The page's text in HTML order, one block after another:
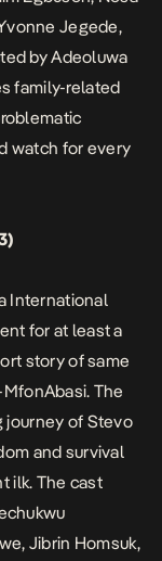
Jegede,
by Adeoluwa
family-related
watch for every
International
for at least a
story of same
The
journey of Stevo
and survival
ilk. The cast
Jibrin Homsuk,